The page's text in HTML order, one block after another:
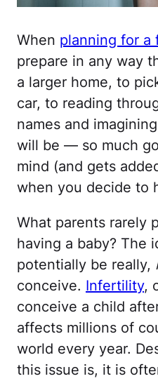
When planning for a
prepare in any way
a larger home, to
car, to reading
names and
will be — so much
mind (and gets
when you decide to
What parents rarely
having a baby? The
potentially be really,
conceive. Infertility,
conceive a child
affects millions of
world every year.
this issue is, it is